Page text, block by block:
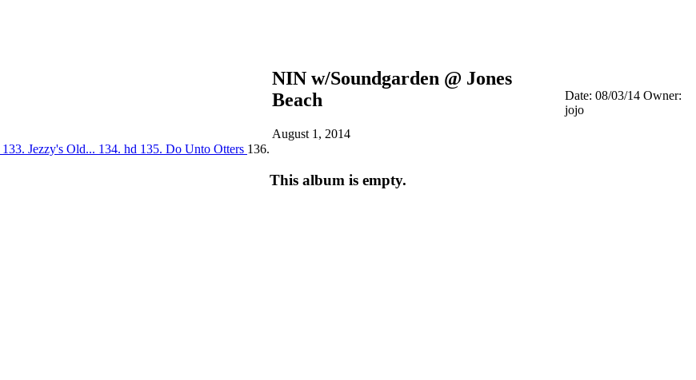
133. Jezzy's Old... 134. hd 135. Do Unto Otters 136.
NIN w/Soundgarden @ Jones
Beach
August 1, 2014
Date: 08/03/14 Owner:
jojo
This album is empty.